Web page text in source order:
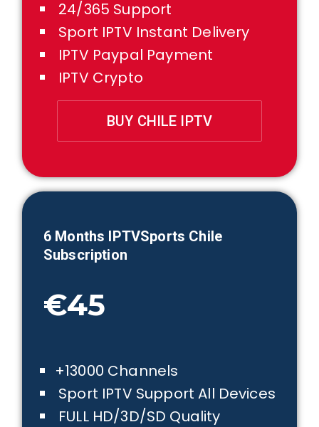
24/365 Support
Sport IPTV Instant Delivery
IPTV Paypal Payment
IPTV Crypto
BUY CHILE IPTV
6 Months IPTVSports Chile
Subscription
€45
+13000 Channels
Sport IPTV Support All Devices
FULL HD/3D/SD Quality